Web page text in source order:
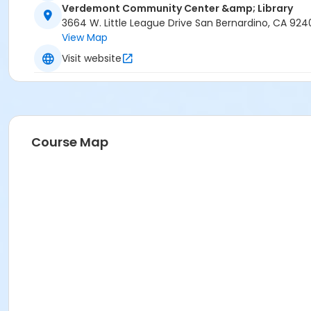
Verdemont Community Center &amp; Library
3664 W. Little League Drive San Bernardino, CA
View Map
Visit website
Course Map